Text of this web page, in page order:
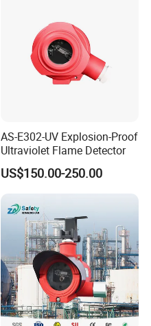
AS-E302-UV Explosion-Proof
Ultraviolet Flame Detector
US$150.00-250.00